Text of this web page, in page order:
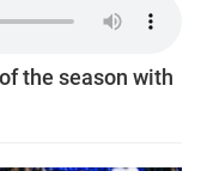
the season with